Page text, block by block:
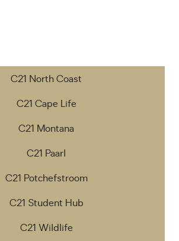
C21 North Coast
C21 Cape Life
C21 Montana
C21 Paarl
C21 Potchefstroom
C21 Student Hub
C21 Wildlife